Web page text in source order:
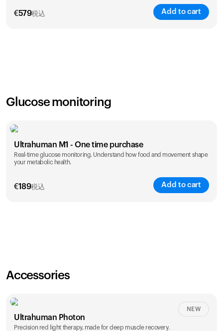
€579税込 Add to cart
Glucose monitoring
Ultrahuman M1 - One time purchase
Real-time glucose monitoring. Understand how food and movement shape
your metabolic health.
€189税込 Add to cart
Accessories
Ultrahuman Photon
Precision red light therapy, made for deep muscle recovery.
NEW